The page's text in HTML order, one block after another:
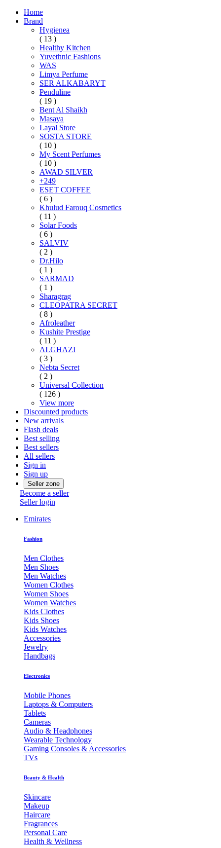
Home
Brand
Hygienea
( 13 )
Healthy Kitchen
Yuvethnic Fashions
WAS
Limya Perfume
SER ALKABARYT
Penduline
( 19 )
Bent Al Shaikh
Masaya
Layal Store
SOSTA STORE
( 10 )
My Scent Perfumes
( 10 )
AWAD SILVER
+249
ESET COFFEE
( 6 )
Khulud Farouq Cosmetics
( 11 )
Solar Foods
( 6 )
SALVIV
( 2 )
Dr.Hilo
( 1 )
SARMAD
( 1 )
Sharagrag
CLEOPATRA SECRET
( 8 )
Afroleather
Kushite Prestige
( 11 )
ALGHAZI
( 3 )
Nebta Secret
( 2 )
Universal Collection
( 126 )
View more
Discounted products
New arrivals
Flash deals
Best selling
Best sellers
All sellers
Sign in
Sign up
Seller zone
Become a seller
Seller login
Emirates
Fashion
Men Clothes
Men Shoes
Men Watches
Women Clothes
Women Shoes
Women Watches
Kids Clothes
Kids Shoes
Kids Watches
Accessories
Jewelry
Handbags
Electronics
Mobile Phones
Laptops & Computers
Tablets
Cameras
Audio & Headphones
Wearable Technology
Gaming Consoles & Accessories
TVs
Beauty & Health
Skincare
Makeup
Haircare
Fragrances
Personal Care
Health & Wellness